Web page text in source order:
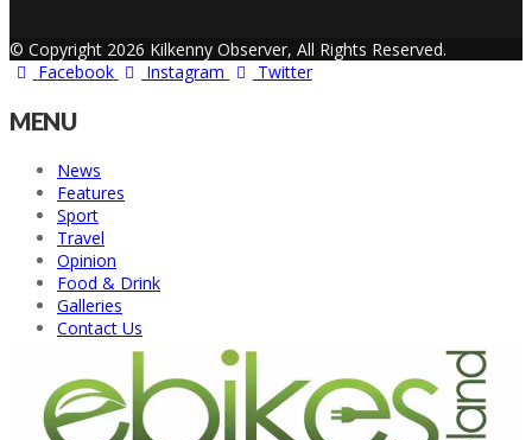
© Copyright 2026 Kilkenny Observer, All Rights Reserved.
Facebook
Instagram Twitter
MENU
News
Features
Sport
Travel
Opinion
Food & Drink
Galleries
Contact Us